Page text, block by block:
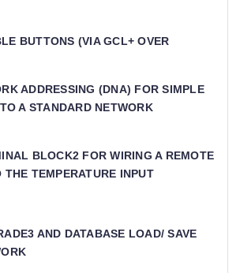
BUTTONS (VIA GCL+ OVER
ADDRESSING (DNA) FOR SIMPLE
A STANDARD NETWORK
BLOCK2 FOR WIRING A REMOTE
THE TEMPERATURE INPUT
AND DATABASE LOAD/ SAVE